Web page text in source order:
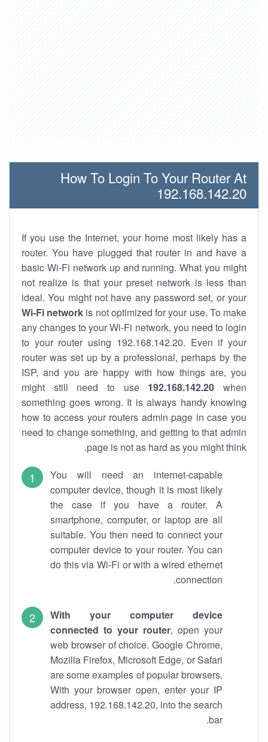
How To Login To Your Router At
192.168.142.20
If you use the Internet, your home most likely has a
router. You have plugged that router in and have a
basic Wi-Fi network up and running. What you might
not realize is that your preset network is less than
ideal. You might not have any password set, or your
Wi-Fi network is not optimized for your use. To make
any changes to your Wi-Fi network, you need to login
to your router using 192.168.142.20. Even if your
router was set up by a professional, perhaps by the
ISP, and you are happy with how things are, you
might still need to use 192.168.142.20 when
something goes wrong. It is always handy knowing
how to access your routers admin page in case you
need to change something, and getting to that admin
page is not as hard as you might think.
You will need an internet-capable
computer device, though it is most likely
the case if you have a router. A
smartphone, computer, or laptop are all
suitable. You then need to connect your
computer device to your router. You can
do this via Wi-Fi or with a wired ethernet
connection.
With your computer device
connected to your router, open your
web browser of choice. Google Chrome,
Mozilla Firefox, Microsoft Edge, or Safari
are some examples of popular browsers.
With your browser open, enter your IP
address, 192.168.142.20, into the search
bar.